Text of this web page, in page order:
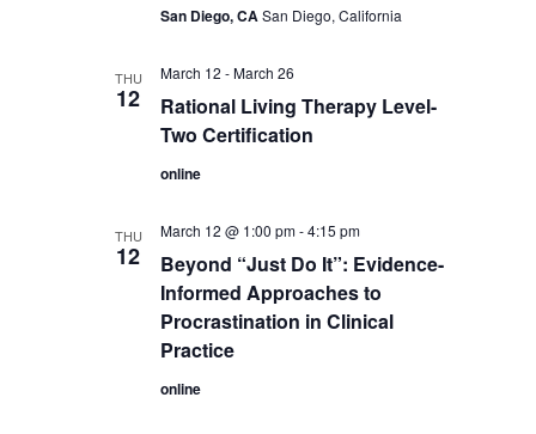
San Diego, CASan Diego, California
THU
12
Rational Living Therapy Level-
Two Certification
March 12 -March 26
online
THU
12
Beyond “Just Do It”: Evidence-
Informed Approaches to
Procrastination in Clinical
Practice
March 12 @ 1:00 pm-4:15 pm
online